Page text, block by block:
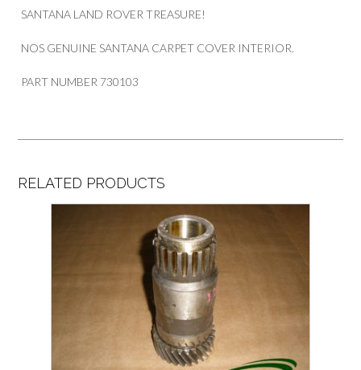
SANTANA LAND ROVER TREASURE!
NOS GENUINE SANTANA CARPET COVER INTERIOR.
PART NUMBER 730103
RELATED PRODUCTS